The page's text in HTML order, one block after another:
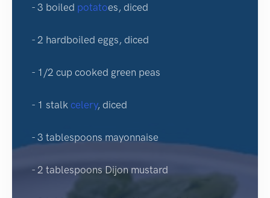
- 3 boiled potatoes, diced
- 2 hardboiled eggs, diced
- 1/2 cup cooked green peas
- 1 stalk celery, diced
- 3 tablespoons mayonnaise
- 2 tablespoons Dijon mustard